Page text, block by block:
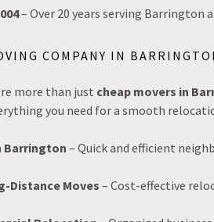
– Over 20 years serving Barrington
COMPANY IN
more than just cheap movers in
you need for a smooth
Barrington– Quick and efficient
Distance Moves – Cost-effective